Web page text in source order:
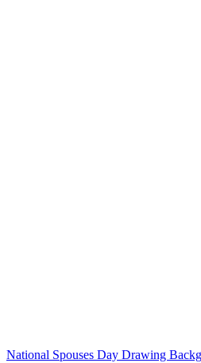
National Spouses Day Drawing